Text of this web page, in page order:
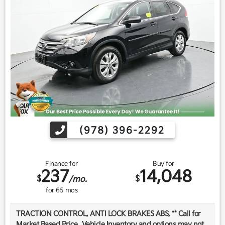
(978) 396-2292
Finance for
$237/mo.
for65 mos
Buy for
$14,048
TRACTION CONTROL, ANTI LOCK BRAKES ABS, ** Call for